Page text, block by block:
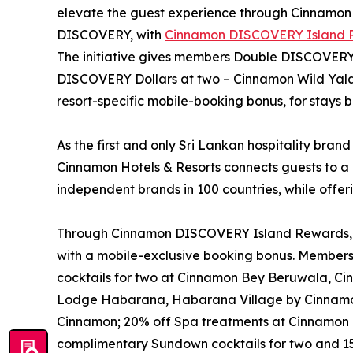
elevate the guest experience through
DISCOVERY, with Cinnamon DISCOVERY Island
The initiative gives members Double
DISCOVERY Dollars at two – Cinnamon Wild
resort-specific mobile-booking bonus, for stays
As the first and only Sri Lankan hospitality
Cinnamon Hotels & Resorts connects guests to
independent brands in 100 countries, while
Through Cinnamon DISCOVERY Island
with a mobile-exclusive booking bonus.
cocktails for two at Cinnamon Bey Beruwala,
Lodge Habarana, Habarana Village by
Cinnamon; 20% off Spa treatments at
complimentary Sundown cocktails for two and